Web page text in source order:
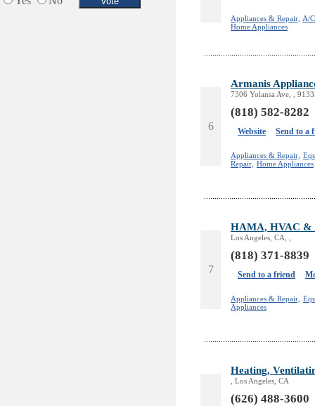
Appliances & Repair, A/
Home Appliances
6
Armanis
7306 Yolansa Ave, ,
(818) 582-8282
Website Send to a
Appliances & Repair,
Repair, Home Appliances
7
HAMA, HVAC &
Los Angeles, CA, ,
(818) 371-8839
Send to a friend
Appliances & Repair,
Appliances
Heating,
, Los Angeles, CA
(626) 488-3600